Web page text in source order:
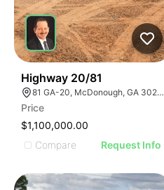
Highway 20/81
81 GA-20, McDonough, GA 30253, USA
Price
$1,100,000.00
Compare
Request Info